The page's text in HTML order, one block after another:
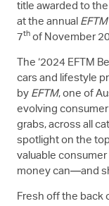
title awarded to
at the annual EFTM
7th of November
The ‘2024 EFTM
cars and lifestyle
by EFTM, one of
evolving
grabs, across all
spotlight on the
valuable
money can—and
Fresh off the back